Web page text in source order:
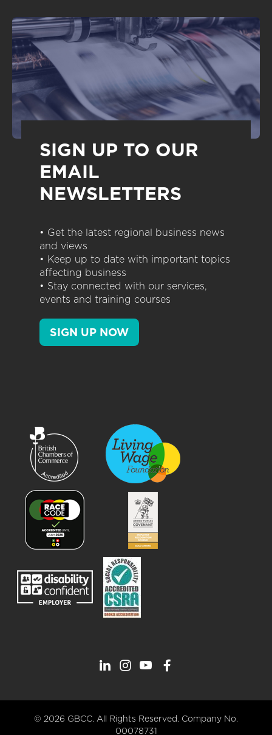
SIGN UP TO OUR
EMAIL
NEWSLETTERS
• Get the latest regional business news
and views
• Keep up to date with important topics
affecting business
• Stay connected with our services,
events and training courses
SIGN UP NOW
© 2026 GBCC. All Rights Reserved. Company No.
00078731